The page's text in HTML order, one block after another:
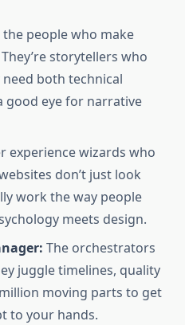
the people who make
storytellers who
both technical
good eye for narrative
experience wizards who
don’t just look
work the way people
meets design.
The orchestrators
juggle timelines, quality
moving parts to get
to your hands.